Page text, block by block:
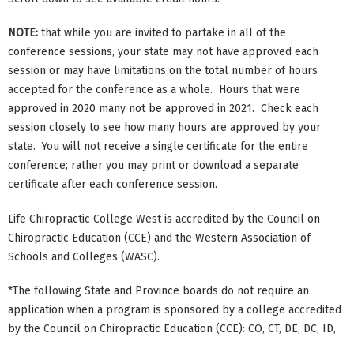
NOTE: that while you are invited to partake in all of the
conference sessions, your state may not have approved each
session or may have limitations on the total number of hours
accepted for the conference as a whole. Hours that were
approved in 2020 many not be approved in 2021. Check each
session closely to see how many hours are approved by your
state. You will not receive a single certificate for the entire
conference; rather you may print or download a separate
certificate after each conference session.
Life Chiropractic College West is accredited by the Council on
Chiropractic Education (CCE) and the Western Association of
Schools and Colleges (WASC).
*The following State and Province boards do not require an
application when a program is sponsored by a college accredited
by the Council on Chiropractic Education (CCE): CO, CT, DE, DC, ID,